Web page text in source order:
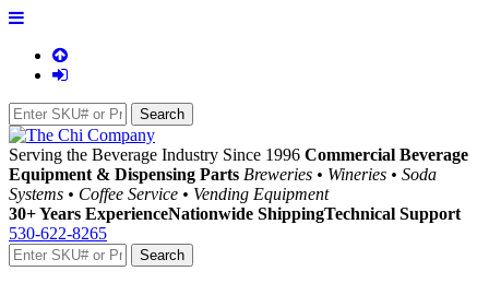
Serving the Beverage Industry Since 1996 Commercial Beverage
Equipment & Dispensing Parts Breweries • Wineries • Soda
Systems • Coffee Service • Vending Equipment
30+ Years ExperienceNationwide ShippingTechnical Support
530-622-8265